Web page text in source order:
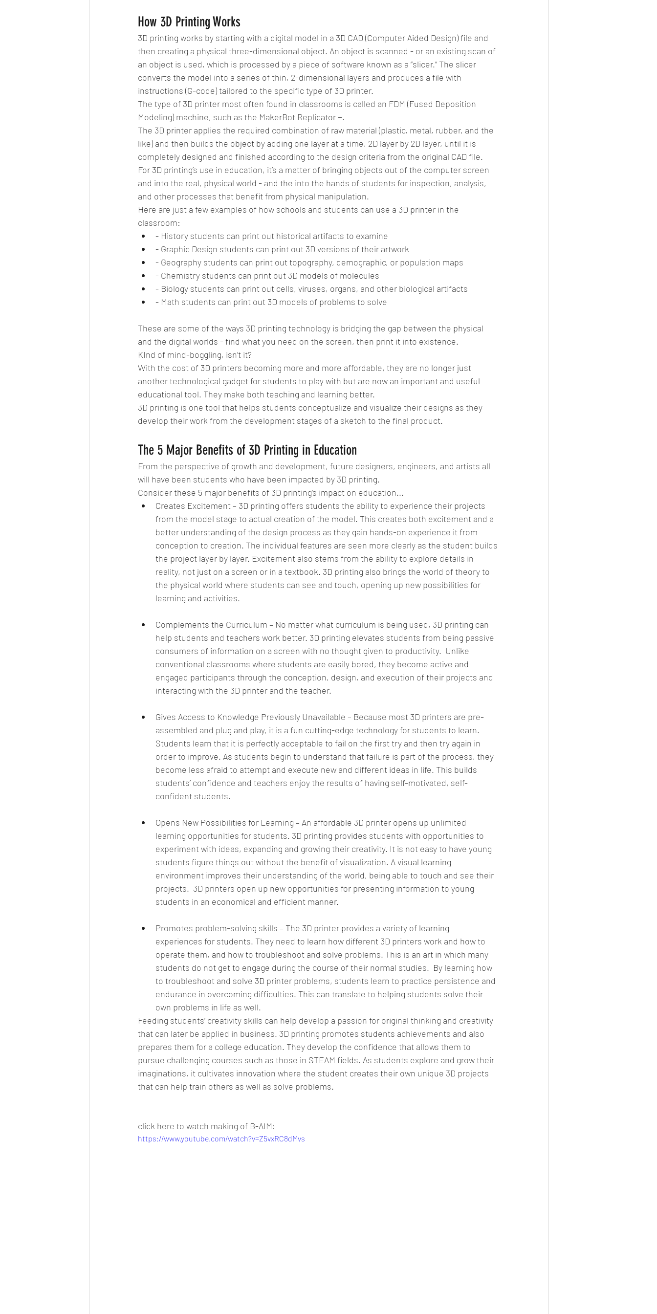
How 3D Printing Works
3D printing works by starting with a digital model in a 3D CAD (Computer Aided Design) file and
then creating a physical three-dimensional object. An object is scanned - or an existing scan of
an object is used, which is processed by a piece of software known as a “slicer.” The slicer
converts the model into a series of thin, 2-dimensional layers and produces a file with
instructions (G-code) tailored to the specific type of 3D printer.
The type of 3D printer most often found in classrooms is called an FDM (Fused Deposition
Modeling) machine, such as the MakerBot Replicator +.
The 3D printer applies the required combination of raw material (plastic, metal, rubber, and the
like) and then builds the object by adding one layer at a time, 2D layer by 2D layer, until it is
completely designed and finished according to the design criteria from the original CAD file.
For 3D printing’s use in education, it’s a matter of bringing objects out of the computer screen
and into the real, physical world - and the into the hands of students for inspection, analysis,
and other processes that benefit from physical manipulation.
Here are just a few examples of how schools and students can use a 3D printer in the
classroom:
- History students can print out historical artifacts to examine
- Graphic Design students can print out 3D versions of their artwork
- Geography students can print out topography, demographic, or population maps
- Chemistry students can print out 3D models of molecules
- Biology students can print out cells, viruses, organs, and other biological artifacts
- Math students can print out 3D models of problems to solve
These are some of the ways 3D printing technology is bridging the gap between the physical
and the digital worlds - find what you need on the screen, then print it into existence.
KInd of mind-boggling, isn’t it?
With the cost of 3D printers becoming more and more affordable, they are no longer just
another technological gadget for students to play with but are now an important and useful
educational tool. They make both teaching and learning better.
3D printing is one tool that helps students conceptualize and visualize their designs as they
develop their work from the development stages of a sketch to the final product.
The 5 Major Benefits of 3D Printing in Education
From the perspective of growth and development, future designers, engineers, and artists all
will have been students who have been impacted by 3D printing.
Consider these 5 major benefits of 3D printing’s impact on education...
Creates Excitement – 3D printing offers students the ability to experience their projects
from the model stage to actual creation of the model. This creates both excitement and a
better understanding of the design process as they gain hands-on experience it from
conception to creation. The individual features are seen more clearly as the student builds
the project layer by layer. Excitement also stems from the ability to explore details in
reality, not just on a screen or in a textbook. 3D printing also brings the world of theory to
the physical world where students can see and touch, opening up new possibilities for
learning and activities.
Complements the Curriculum – No matter what curriculum is being used, 3D printing can
help students and teachers work better. 3D printing elevates students from being passive
consumers of information on a screen with no thought given to productivity.  Unlike
conventional classrooms where students are easily bored, they become active and
engaged participants through the conception, design, and execution of their projects and
interacting with the 3D printer and the teacher.
Gives Access to Knowledge Previously Unavailable – Because most 3D printers are pre-
assembled and plug and play, it is a fun cutting-edge technology for students to learn.
Students learn that it is perfectly acceptable to fail on the first try and then try again in
order to improve. As students begin to understand that failure is part of the process, they
become less afraid to attempt and execute new and different ideas in life. This builds
students’ confidence and teachers enjoy the results of having self-motivated, self-
confident students.
Opens New Possibilities for Learning – An affordable 3D printer opens up unlimited
learning opportunities for students. 3D printing provides students with opportunities to
experiment with ideas, expanding and growing their creativity. It is not easy to have young
students figure things out without the benefit of visualization. A visual learning
environment improves their understanding of the world, being able to touch and see their
projects.  3D printers open up new opportunities for presenting information to young
students in an economical and efficient manner.
Promotes problem-solving skills – The 3D printer provides a variety of learning
experiences for students. They need to learn how different 3D printers work and how to
operate them, and how to troubleshoot and solve problems. This is an art in which many
students do not get to engage during the course of their normal studies.  By learning how
to troubleshoot and solve 3D printer problems, students learn to practice persistence and
endurance in overcoming difficulties. This can translate to helping students solve their
own problems in life as well.
Feeding students’ creativity skills can help develop a passion for original thinking and creativity
that can later be applied in business. 3D printing promotes students achievements and also
prepares them for a college education. They develop the confidence that allows them to
pursue challenging courses such as those in STEAM fields. As students explore and grow their
imaginations, it cultivates innovation where the student creates their own unique 3D projects
that can help train others as well as solve problems.
click here to watch making of B-AIM:
https://www.youtube.com/watch?v=Z5vxRC8dMvs